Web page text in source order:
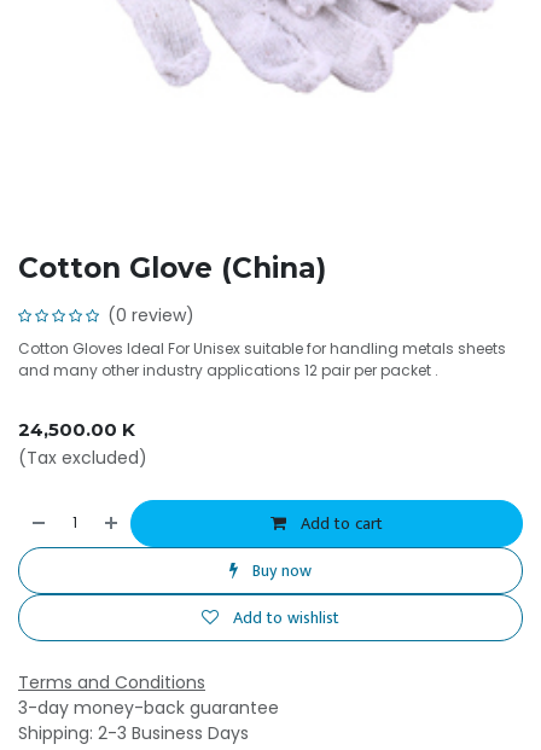
Cotton Glove (China)
(0 review)
Cotton Gloves Ideal For Unisex suitable for handling metals sheets
and many other industry applications 12 pair per packet .
24,500.00 K
(Tax excluded)
Add to cart
Buy now
Add to wishlist
Terms and Conditions
3-day money-back guarantee
Shipping: 2-3 Business Days